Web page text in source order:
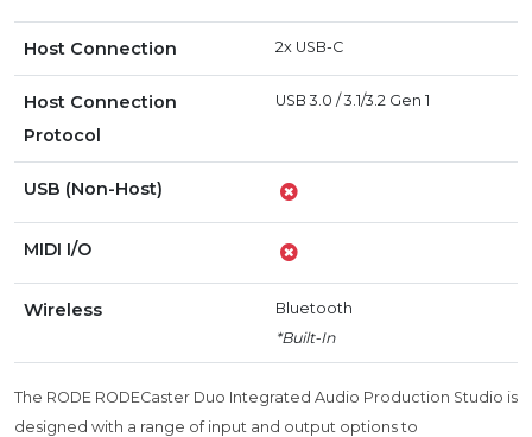
Host Connection 2x USB-C
Host Connection
Protocol
USB 3.0 / 3.1/3.2 Gen 1
USB (Non-Host)
MIDI I/O
Wireless
Bluetooth
*Built-In
The RODE RODECaster Duo Integrated Audio Production Studio is
designed with a range of input and output options to